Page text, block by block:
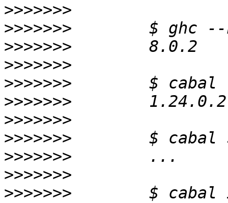
>>>>>>>
>>>>>>>
>>>>>>>
>>>>>>>
>>>>>>>
>>>>>>>
>>>>>>>
>>>>>>>
>>>>>>>
>>>>>>>
>>>>>>>
$ cabal